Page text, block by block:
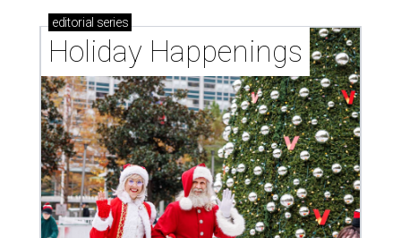
editorial series
Holiday Happenings